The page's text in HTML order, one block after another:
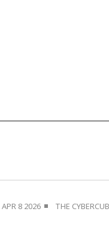
APR 8 2026 THE